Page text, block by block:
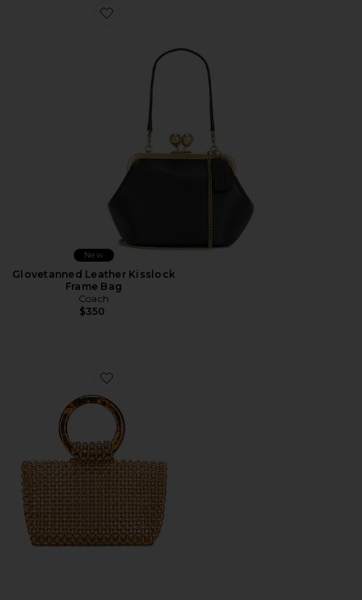
Favorite Glovetanned Leather Kisslock Frame Bag
New
Glovetanned Leather Kisslock
Frame Bag
Coach
$350
Favorite So Micro Bag